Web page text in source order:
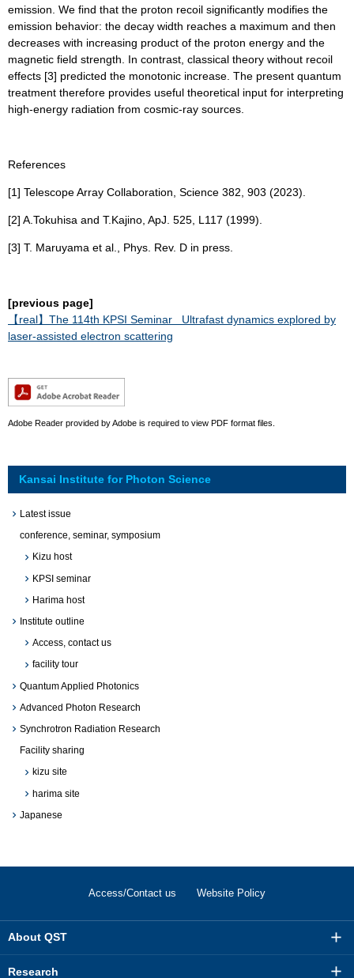
emission. We find that the proton recoil significantly modifies the
emission behavior: the decay width reaches a maximum and then
decreases with increasing product of the proton energy and the
magnetic field strength. In contrast, classical theory without recoil
effects [3] predicted the monotonic increase. The present quantum
treatment therefore provides useful theoretical input for interpreting
high-energy radiation from cosmic-ray sources.
References
[1] Telescope Array Collaboration, Science 382, 903 (2023).
[2] A.Tokuhisa and T.Kajino, ApJ. 525, L117 (1999).
[3] T. Maruyama et al., Phys. Rev. D in press.
[previous page]
【real​】​The 114th KPSI Seminar ​Ultrafast dynamics explored by
laser-assisted electron scattering​
Adobe Reader provided by Adobe is required to view PDF format files.
Kansai Institute for Photon Science
Latest issue
conference, seminar, symposium
Kizu host
KPSI seminar
Harima host
Institute outline
Access, contact us
facility tour
Quantum Applied Photonics
Advanced Photon Research
Synchrotron Radiation Research
Facility sharing
kizu site
harima site
Japanese
Access/Contact us Website Policy
About QST
Research